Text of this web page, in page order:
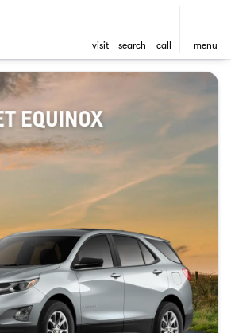
visit search call menu